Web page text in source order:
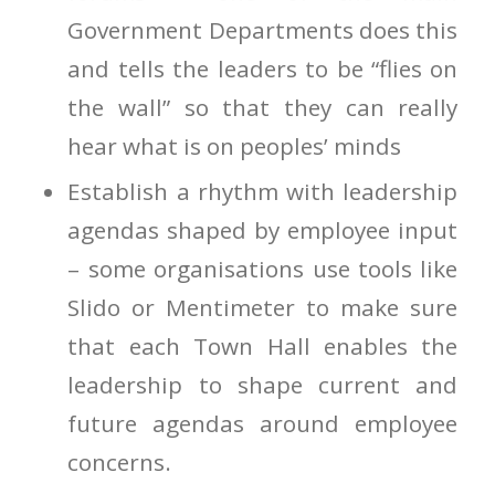
Government Departments does this
and tells the leaders to be “flies on
the wall” so that they can really
hear what is on peoples’ minds
Establish a rhythm with leadership
agendas shaped by employee input
– some organisations use tools like
Slido or Mentimeter to make sure
that each Town Hall enables the
leadership to shape current and
future agendas around employee
concerns.